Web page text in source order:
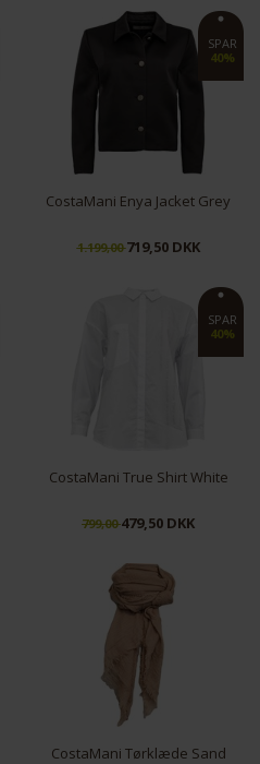
SPAR
40%
CostaMani Enya Jacket Grey
1.199,00719,50 DKK
SPAR
40%
CostaMani True Shirt White
799,00479,50 DKK
CostaMani Tørklæde Sand